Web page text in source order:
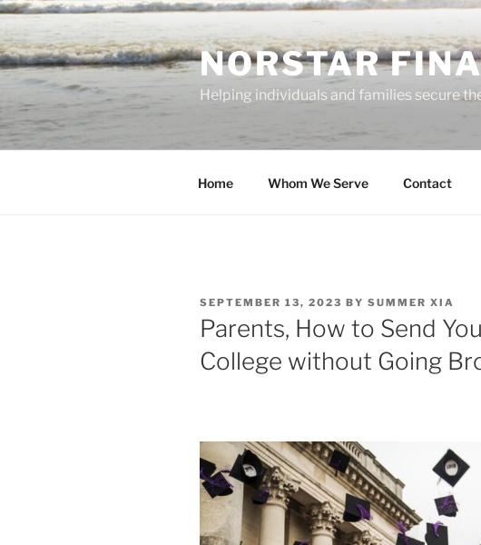
Skip
to
content
NORSTAR
Helping individuals and families secure
Home Whom We Serve Contact
POSTED
ON
SEPTEMBER 13, 2023 BY SUMMER XIA
Parents, How to Send
College without Going